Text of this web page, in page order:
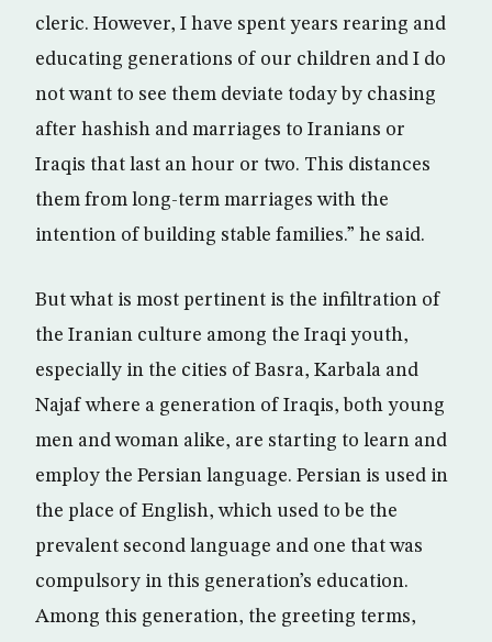
cleric. However, I have spent years rearing and
educating generations of our children and I do
not want to see them deviate today by chasing
after hashish and marriages to Iranians or
Iraqis that last an hour or two. This distances
them from long-term marriages with the
intention of building stable families.” he said.
But what is most pertinent is the infiltration of
the Iranian culture among the Iraqi youth,
especially in the cities of Basra, Karbala and
Najaf where a generation of Iraqis, both young
men and woman alike, are starting to learn and
employ the Persian language. Persian is used in
the place of English, which used to be the
prevalent second language and one that was
compulsory in this generation’s education.
Among this generation, the greeting terms,